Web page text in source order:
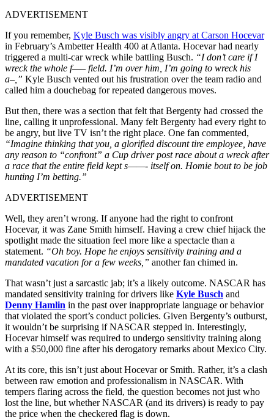
ADVERTISEMENT
If you remember, Kyle Busch was visibly angry at Carson Hocevar
in February’s Ambetter Health 400 at Atlanta. Hocevar had nearly
triggered a multi-car wreck while battling Busch. “I don’t care if I
wreck the whole f—– field. I’m over him, I’m going to wreck his
a–,” Kyle Busch vented out his frustration over the team radio and
called him a douchebag for repeated dangerous moves.
But then, there was a section that felt that Bergenty had crossed the
line, calling it unprofessional. Many felt Bergenty had every right to
be angry, but live TV isn’t the right place. One fan commented,
“Imagine thinking that you, a glorified discount tire employee, have
any reason to “confront” a Cup driver post race about a wreck after
a race that the entire field kept s——- itself on. Homie bout to be job
hunting I’m betting.”
ADVERTISEMENT
Well, they aren’t wrong. If anyone had the right to confront
Hocevar, it was Zane Smith himself. Having a crew chief hijack the
spotlight made the situation feel more like a spectacle than a
statement. “Oh boy. Hope he enjoys sensitivity training and a
mandated vacation for a few weeks,” another fan chimed in.
That wasn’t just a sarcastic jab; it’s a likely outcome. NASCAR has
mandated sensitivity training for drivers like Kyle Busch and
Denny Hamlin in the past over inappropriate language or behavior
that violated the sport’s conduct policies. Given Bergenty’s outburst,
it wouldn’t be surprising if NASCAR stepped in. Interestingly,
Hocevar himself was required to undergo sensitivity training along
with a $50,000 fine after his derogatory remarks about Mexico City.
At its core, this isn’t just about Hocevar or Smith. Rather, it’s a clash
between raw emotion and professionalism in NASCAR. With
tempers flaring across the field, the question becomes not just who
lost the line, but whether NASCAR (and its drivers) is ready to pay
the price when the checkered flag is down.